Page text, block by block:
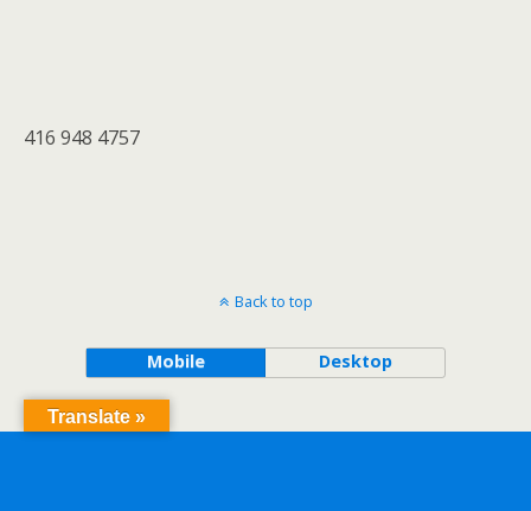
416 948 4757
Back to top
Mobile Desktop
Translate »